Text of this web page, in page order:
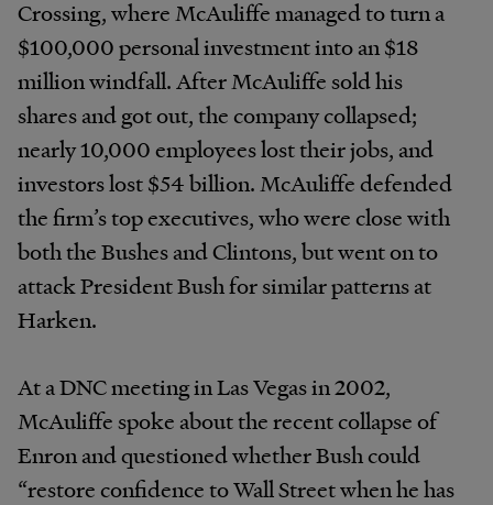
Crossing, where McAuliffe managed to turn a
$100,000 personal investment into an $18
million windfall. After McAuliffe sold his
shares and got out, the company collapsed;
nearly 10,000 employees lost their jobs, and
investors lost $54 billion. McAuliffe defended
the firm’s top executives, who were close with
both the Bushes and Clintons, but went on to
attack President Bush for similar patterns at
Harken.
At a DNC meeting in Las Vegas in 2002,
McAuliffe spoke about the recent collapse of
Enron and questioned whether Bush could
“restore confidence to Wall Street when he has